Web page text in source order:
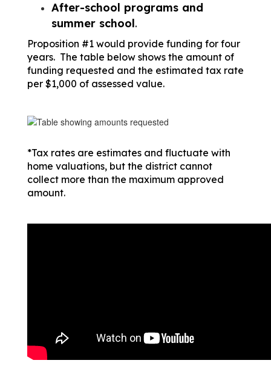
After-school programs and
summer school.
​​​Proposition #1 would provide funding for four
years.  The table below shows the amount of
funding requested and the estimated tax rate
per $1,000 of assessed value.
*Tax rates are estimates and fluctuate with
home valuations, but the district cannot
collect more than the maximum approved
amount.